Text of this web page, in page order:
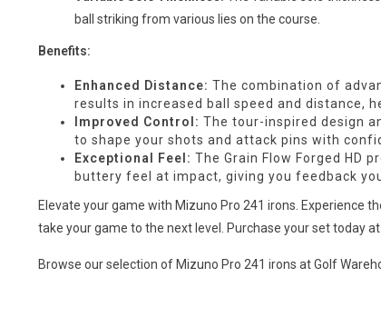
ball striking from various lies on the course.
Benefits:
Enhanced Distance: The combination of
results in increased ball speed and distance,
Improved Control: The tour-inspired design
to shape your shots and attack pins with
Exceptional Feel: The Grain Flow Forged HD
buttery feel at impact, giving you feedback
Elevate your game with Mizuno Pro 241 irons. Experience
take your game to the next level. Purchase your set today
Browse our selection of Mizuno Pro 241 irons at Golf